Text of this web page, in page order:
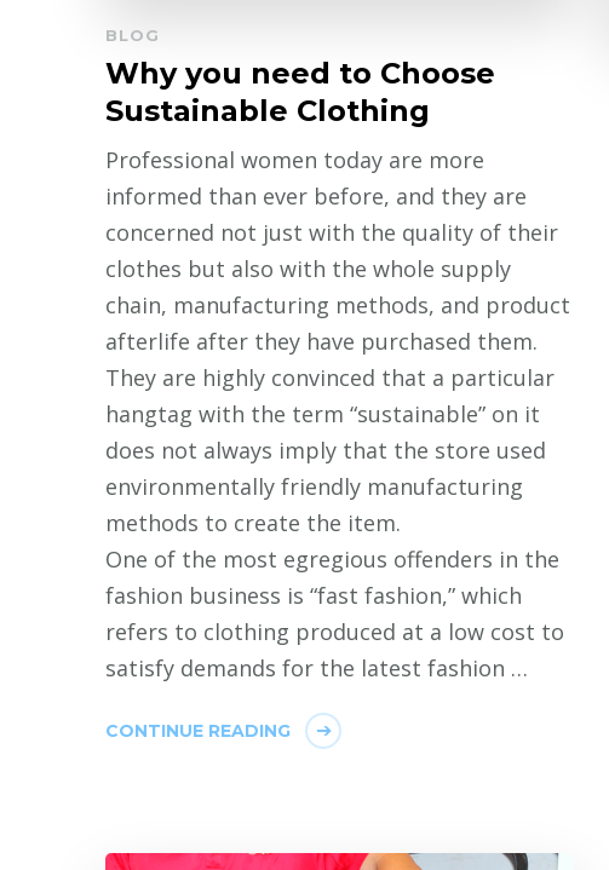
BLOG
Why you need to Choose
Sustainable Clothing
Professional women today are more
informed than ever before, and they are
concerned not just with the quality of their
clothes but also with the whole supply
chain, manufacturing methods, and product
afterlife after they have purchased them.
They are highly convinced that a particular
hangtag with the term “sustainable” on it
does not always imply that the store used
environmentally friendly manufacturing
methods to create the item.
One of the most egregious offenders in the
fashion business is “fast fashion,” which
refers to clothing produced at a low cost to
satisfy demands for the latest fashion …
CONTINUE READING